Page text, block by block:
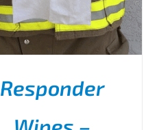
Responder